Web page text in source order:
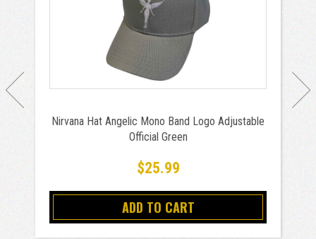
Nirvana Hat Angelic Mono Band Logo Adjustable
Official Green
$25.99
ADD TO CART